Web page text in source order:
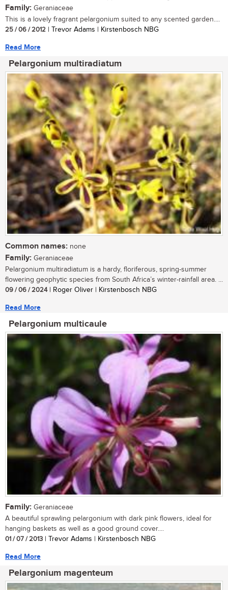
Family: Geraniaceae
This is a lovely fragrant pelargonium suited to any scented garden....
25 / 06 / 2012 | Trevor Adams | Kirstenbosch NBG
Read More
Pelargonium multiradiatum
Common names: none
Family: Geraniaceae
Pelargonium multiradiatum is a hardy, floriferous, spring-summer
flowering geophytic species from South Africa’s winter-rainfall area. ...
09 / 06 / 2024| Roger Oliver | Kirstenbosch NBG
Read More
Pelargonium multicaule
Family: Geraniaceae
A beautiful sprawling pelargonium with dark pink flowers, ideal for
hanging baskets as well as a good ground cover....
01 / 07 / 2013 | Trevor Adams | Kirstenbosch NBG
Read More
Pelargonium magenteum